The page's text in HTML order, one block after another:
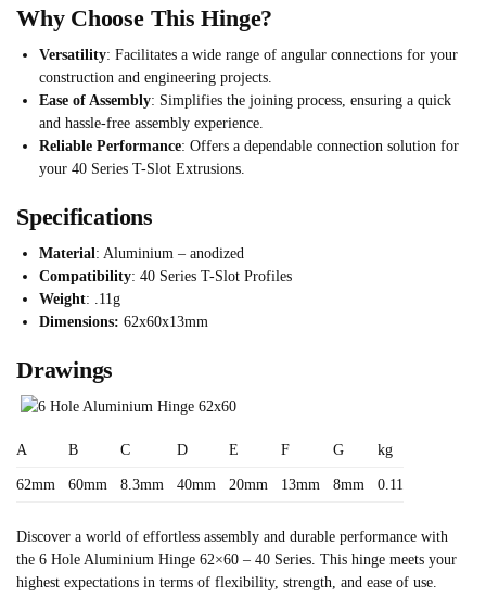
Why Choose This Hinge?
Versatility: Facilitates a wide range of angular connections for your
construction and engineering projects.
Ease of Assembly: Simplifies the joining process, ensuring a quick
and hassle-free assembly experience.
Reliable Performance: Offers a dependable connection solution for
your 40 Series T-Slot Extrusions.
Specifications
Material: Aluminium – anodized
Compatibility: 40 Series T-Slot Profiles
Weight: .11g
Dimensions: 62x60x13mm
Drawings
A B C D E F G kg
62mm 60mm 8.3mm 40mm 20mm 13mm 8mm 0.11
Discover a world of effortless assembly and durable performance with
the 6 Hole Aluminium Hinge 62×60 – 40 Series. This hinge meets your
highest expectations in terms of flexibility, strength, and ease of use.